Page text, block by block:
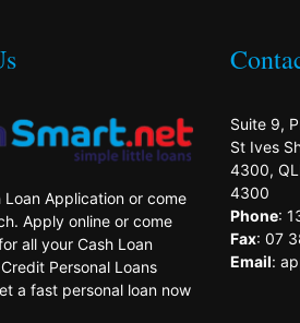
Loan Application or come
Apply online or come
all your Cash Loan
Personal Loans
a fast personal loan now
Suite 9,
St Ives
4300,
4300
Phone:
Fax: 07
Email: